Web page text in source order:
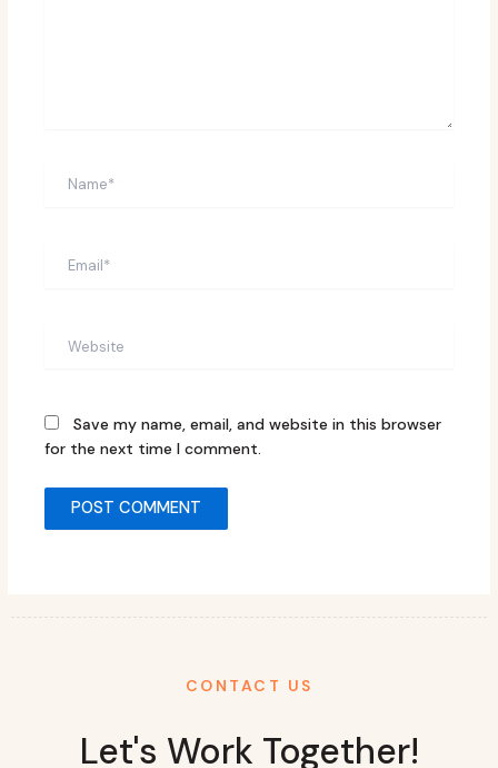
Save my name, email, and website in this browser
for the next time I comment.
CONTACT US
Let's Work Together!